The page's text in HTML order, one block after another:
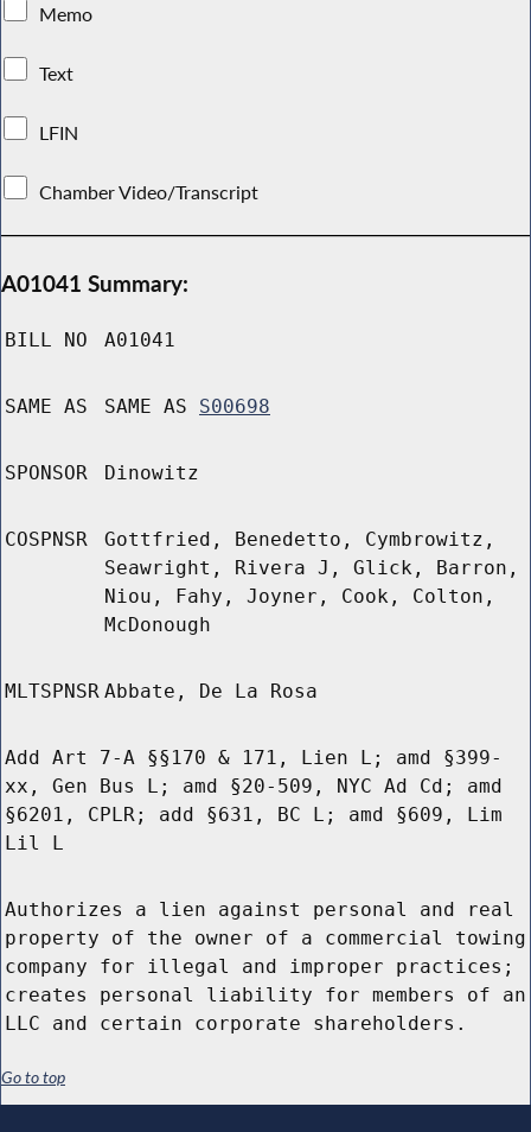
Memo
Text
LFIN
Chamber Video/Transcript
A01041 Summary:
BILL NO A01041
SAME AS SAME AS S00698
SPONSOR Dinowitz
COSPNSR
Gottfried, Benedetto, Cymbrowitz,
Seawright, Rivera J, Glick, Barron,
Niou, Fahy, Joyner, Cook, Colton,
McDonough
MLTSPNSR Abbate, De La Rosa
Add Art 7-A §§170 & 171, Lien L; amd §399-
xx, Gen Bus L; amd §20-509, NYC Ad Cd; amd
§6201, CPLR; add §631, BC L; amd §609, Lim
Lil L
Authorizes a lien against personal and real
property of the owner of a commercial towing
company for illegal and improper practices;
creates personal liability for members of an
LLC and certain corporate shareholders.
Go to top